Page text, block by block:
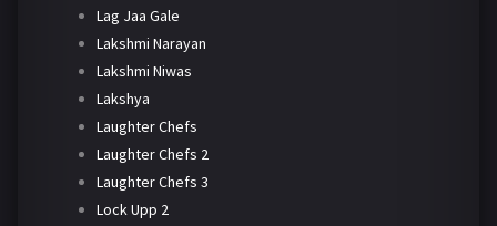
Lag Jaa Gale
Lakshmi Narayan
Lakshmi Niwas
Lakshya
Laughter Chefs
Laughter Chefs 2
Laughter Chefs 3
Lock Upp 2